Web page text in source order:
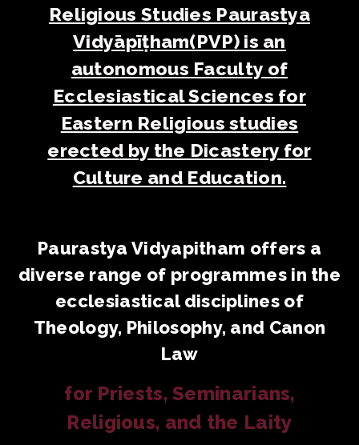
Religious Studies Paurastya
Vidyāpīṭham(PVP) is an
autonomous Faculty of
Ecclesiastical Sciences for
Eastern Religious studies
erected by the Dicastery for
Culture and Education.
Paurastya Vidyapitham offers a
diverse range of programmes in the
ecclesiastical disciplines of
Theology, Philosophy, and Canon
Law
for Priests, Seminarians,
Religious, and the Laity